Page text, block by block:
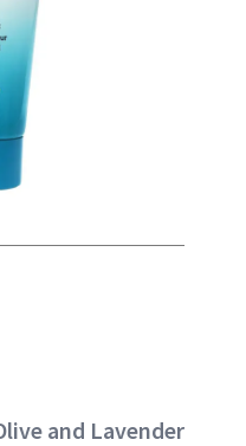
and Lavender